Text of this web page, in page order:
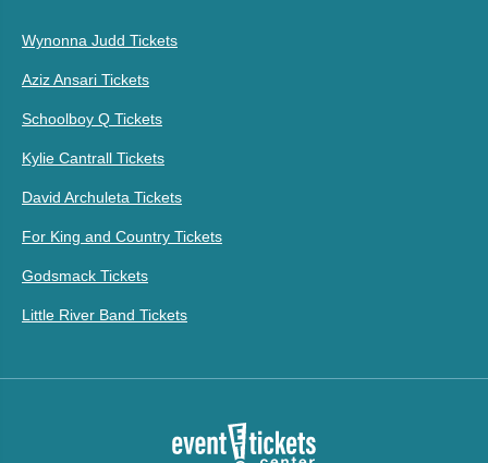
Wynonna Judd Tickets
Aziz Ansari Tickets
Schoolboy Q Tickets
Kylie Cantrall Tickets
David Archuleta Tickets
For King and Country Tickets
Godsmack Tickets
Little River Band Tickets